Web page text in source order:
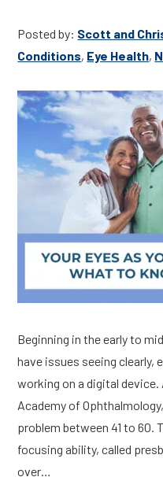
Posted by: Scott and
Conditions, Eye Health,
Beginning in the early to
have issues seeing clearly,
working on a digital
Academy of
problem between 41 to 60.
focusing ability, called
over…